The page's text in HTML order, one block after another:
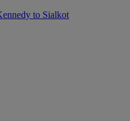
to Sialkot